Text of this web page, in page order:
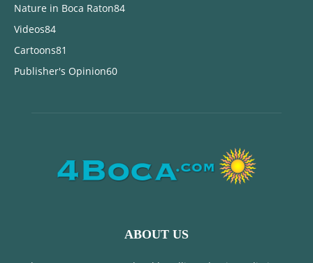
Nature in Boca Raton84
Videos84
Cartoons81
Publisher's Opinion60
ABOUT US